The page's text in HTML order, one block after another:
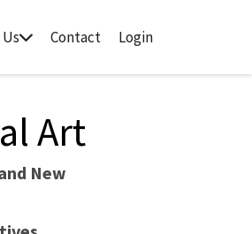
Contact Login
Art
New